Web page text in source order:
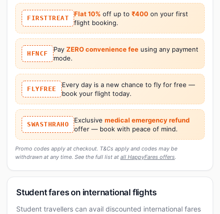
FIRSTTREAT
Flat 10% off up to ₹400 on your first
flight booking.
HFNCF
Pay ZERO convenience feeusing any payment
mode.
FLYFREE
Every day is a new chance to fly for free —
book your flight today.
SWASTHRAHO
Exclusive medical emergency refund
offer — book with peace of mind.
Promo codes apply at checkout. T&Cs apply and codes may be
withdrawn at any time. See the full list at all HappyFares offers.
Student fares on international flights
Student travellers can avail discounted international fares